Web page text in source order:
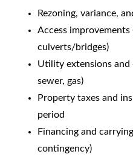
Rezoning, variance,
Access improvements
culverts/bridges)
Utility extensions and
sewer, gas)
Property taxes and
period
Financing and
contingency)